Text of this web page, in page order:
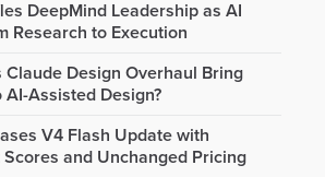
DeepMind Leadership as AI
Research to Execution
Claude Design Overhaul Bring
Assisted Design?
V4 Flash Update with
and Unchanged Pricing